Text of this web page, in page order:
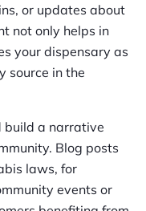
or updates about
not only helps in
your dispensary as
source in the
build a narrative
Blog posts
laws, for
events or